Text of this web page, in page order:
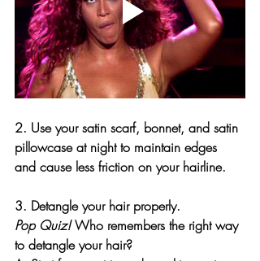
2. Use your satin scarf, bonnet, and satin
pillowcase at night to maintain edges
and cause less friction on your hairline.
3. Detangle your hair properly.
Pop Quiz! Who remembers the right way
to detangle your hair?